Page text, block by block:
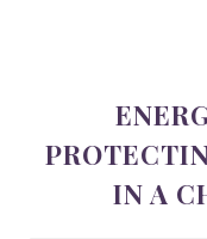
IN A